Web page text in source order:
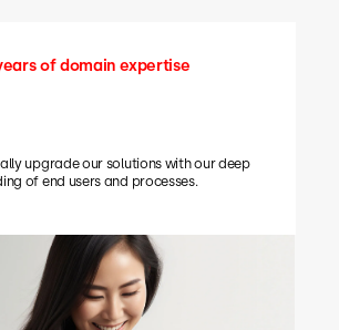
of domain expertise
upgrade our solutions with our deep
of end users and processes.